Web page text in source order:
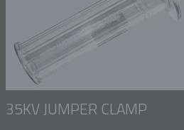
35KV JUMPER CLAMP